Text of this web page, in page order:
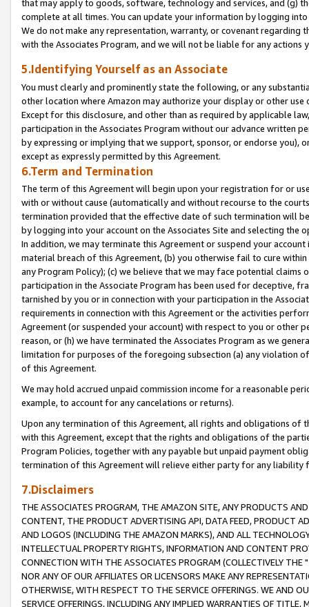
that may apply to goods, software, technology and services, and (g)
complete at all times. You can update your information by logging
We do not make any representation, warranty, or covenant regarding
with the Associates Program, and we will not be liable for any actions
5.Identifying Yourself as an Associate
You must clearly and prominently state the following, or any
other location where Amazon may authorize your display or other
Except for this disclosure, and other than as required by applicable
participation in the Associates Program without our advance written
by expressing or implying that we support, sponsor, or endorse you),
except as expressly permitted by this Agreement.
6.Term and Termination
The term of this Agreement will begin upon your registration for or
with or without cause (automatically and without recourse to the
termination provided that the effective date of such termination will
by logging into your account on the Associates Site and selecting the
In addition, we may terminate this Agreement or suspend your
material breach of this Agreement, (b) you otherwise fail to cure
any Program Policy); (c) we believe that we may face potential
participation in the Associate Program has been used for deceptive,
tarnished by you or in connection with your participation in the
requirements in connection with this Agreement or the activities
Agreement (or suspended your account) with respect to you or other
reason, or (h) we have terminated the Associates Program as we
limitation for purposes of the foregoing subsection (a) any violation
of this Agreement.
We may hold accrued unpaid commission income for a reasonable
example, to account for any cancelations or returns).
Upon any termination of this Agreement, all rights and obligations of
with this Agreement, except that the rights and obligations of the
Program Policies, together with any payable but unpaid payment
termination of this Agreement will relieve either party for any liability
7.Disclaimers
THE ASSOCIATES PROGRAM, THE AMAZON SITE, ANY PRODUCTS
CONTENT, THE PRODUCT ADVERTISING API, DATA FEED, PRODUCT
AND LOGOS (INCLUDING THE AMAZON MARKS), AND ALL
INTELLECTUAL PROPERTY RIGHTS, INFORMATION AND CONTENT
CONNECTION WITH THE ASSOCIATES PROGRAM (COLLECTIVELY THE "
NOR ANY OF OUR AFFILIATES OR LICENSORS MAKE ANY
OTHERWISE, WITH RESPECT TO THE SERVICE OFFERINGS. WE AND
SERVICE OFFERINGS, INCLUDING ANY IMPLIED WARRANTIES OF